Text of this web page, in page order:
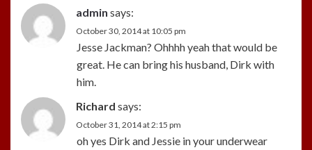
admin says:
October 30, 2014 at 10:05 pm
Jesse Jackman? Ohhhh yeah that would be
great. He can bring his husband, Dirk with
him.
Richard says:
October 31, 2014 at 2:15 pm
oh yes Dirk and Jessie in your underwear